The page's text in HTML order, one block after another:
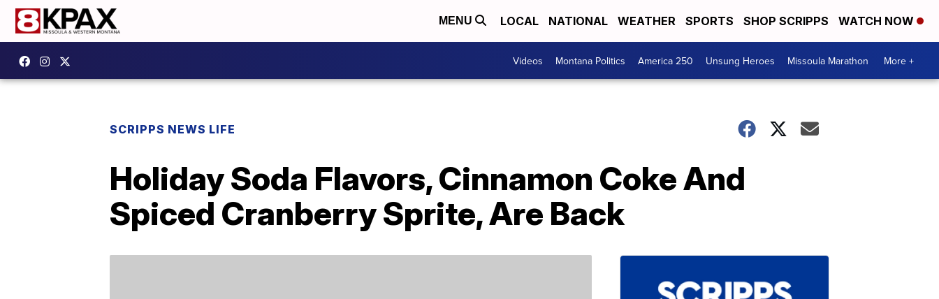
MENU LOCAL NATIONAL WEATHER SPORTS SHOP SCRIPPS WATCH NOW
Videos Montana Politics America 250 Unsung Heroes Missoula Marathon More +
SCRIPPS NEWS LIFE
Holiday Soda Flavors, Cinnamon Coke And
Spiced Cranberry Sprite, Are Back